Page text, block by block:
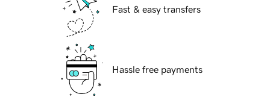
Fast & easy transfers
Hassle free payments